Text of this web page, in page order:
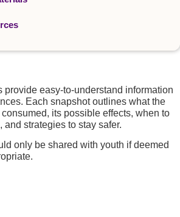
provide easy-to-understand information
Each snapshot outlines what the
its possible effects, when to
strategies to stay safer.
only be shared with youth if deemed